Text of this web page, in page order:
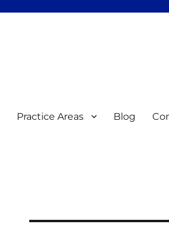
Practice Areas Blog